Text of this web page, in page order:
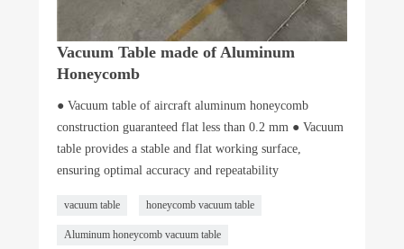
Vacuum Table made of Aluminum
Honeycomb
● Vacuum table of aircraft aluminum honeycomb
construction guaranteed flat less than 0.2 mm ● Vacuum
table provides a stable and flat working surface,
ensuring optimal accuracy and repeatability
vacuum table honeycomb vacuum table
Aluminum honeycomb vacuum table